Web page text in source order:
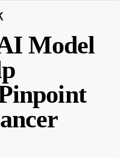
Model